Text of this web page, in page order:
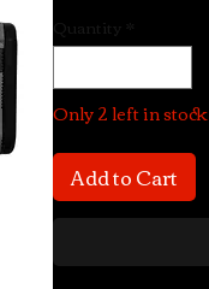
Quantity
Only 2 left in stock
Add to Cart